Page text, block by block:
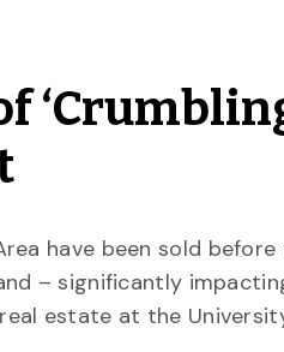
have been sold
– significantly
estate at the